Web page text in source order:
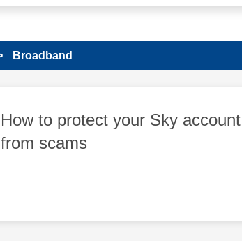
Broadband
How to protect your Sky account
from scams